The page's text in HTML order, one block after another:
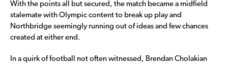
With the points all but secured, the match became a midfield
stalemate with Olympic content to break up play and
Northbridge seemingly running out of ideas and few chances
created at either end.
In a quirk of football not often witnessed, Brendan Cholakian